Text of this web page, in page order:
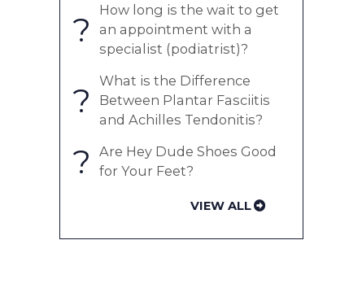
?
How long is the wait to get
an appointment with a
specialist (podiatrist)?
?
What is the Difference
Between Plantar Fasciitis
and Achilles Tendonitis?
?
Are Hey Dude Shoes Good
for Your Feet?
VIEW ALL